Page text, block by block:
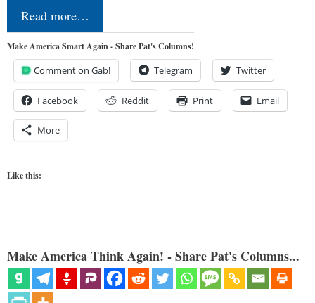
Read more…
Make America Smart Again - Share Pat's Columns!
Comment on Gab! Telegram Twitter
Facebook Reddit Print Email
More
Like this:
Make America Think Again! - Share Pat's Columns...